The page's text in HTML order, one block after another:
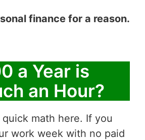
finance for a reason.
a Year is
an Hour?
quick math here. If you
work week with no paid